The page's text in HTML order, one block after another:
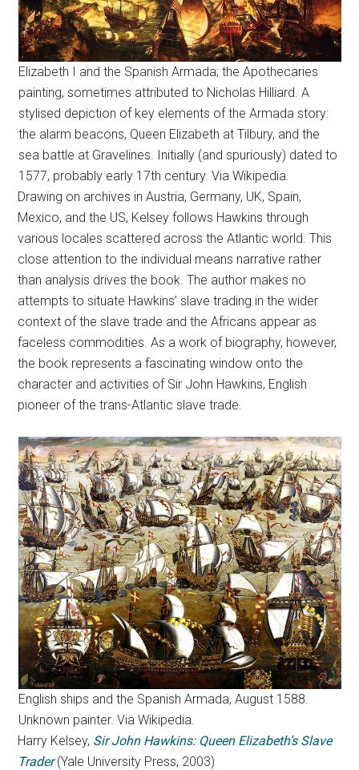
Elizabeth I and the Spanish Armada; the Apothecaries
painting, sometimes attributed to Nicholas Hilliard. A
stylised depiction of key elements of the Armada story:
the alarm beacons, Queen Elizabeth at Tilbury, and the
sea battle at Gravelines. Initially (and spuriously) dated to
1577, probably early 17th century. Via Wikipedia.
Drawing on archives in Austria, Germany, UK, Spain,
Mexico, and the US, Kelsey follows Hawkins through
various locales scattered across the Atlantic world. This
close attention to the individual means narrative rather
than analysis drives the book. The author makes no
attempts to situate Hawkins’ slave trading in the wider
context of the slave trade and the Africans appear as
faceless commodities. As a work of biography, however,
the book represents a fascinating window onto the
character and activities of Sir John Hawkins, English
pioneer of the trans-Atlantic slave trade.
English ships and the Spanish Armada, August 1588.
Unknown painter. Via Wikipedia.
Harry Kelsey, Sir John Hawkins: Queen Elizabeth’s Slave
Trader (Yale University Press, 2003)